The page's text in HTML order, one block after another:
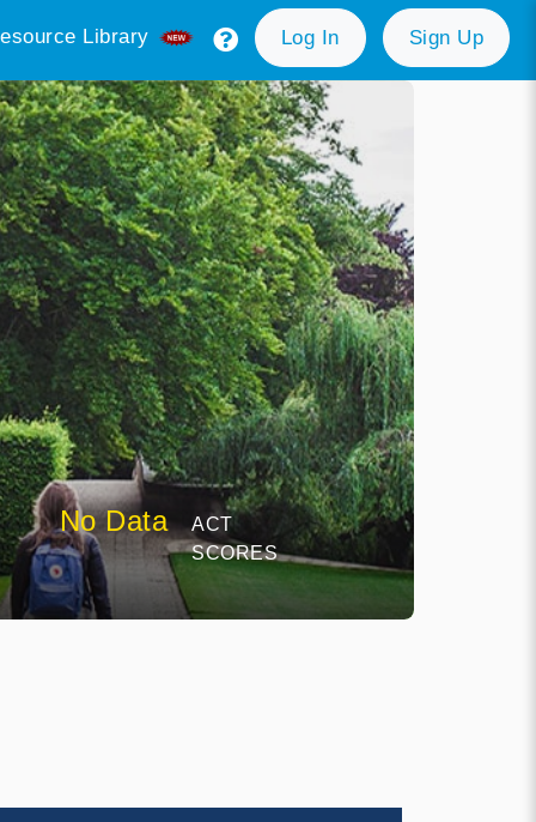
Library Log In Sign Up
No Data
ACT
SCORES